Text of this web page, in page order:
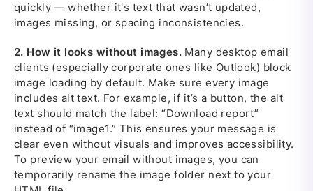
quickly — whether it's text that wasn’t updated,
images missing, or spacing inconsistencies.
2. How it looks without images. Many desktop email
clients (especially corporate ones like Outlook) block
image loading by default. Make sure every image
includes alt text. For example, if it’s a button, the alt
text should match the label: “Download report”
instead of “image1.” This ensures your message is
clear even without visuals and improves accessibility.
To preview your email without images, you can
temporarily rename the image folder next to your